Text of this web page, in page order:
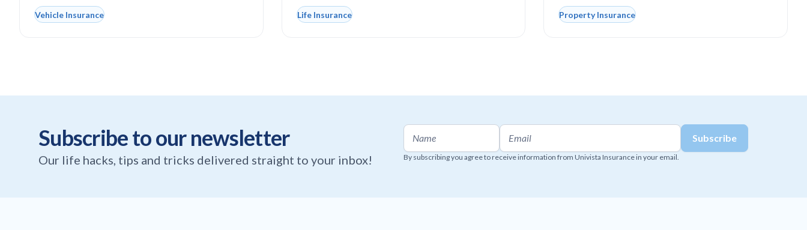
Vehicle Insurance Life Insurance Property Insurance
Subscribe to our newsletter
Our life hacks, tips and tricks delivered straight to your inbox! By subscribing you agree to receive information from Univista Insurance in your email.